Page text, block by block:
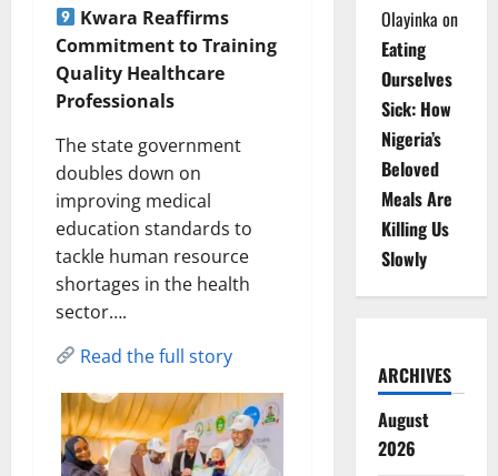
Kwara Reaffirms
Commitment to Training
Quality Healthcare
Professionals
The state government
doubles down on
improving medical
education standards to
tackle human resource
shortages in the health
sector….
Read the full story
Olayinka on
Eating
Ourselves
Sick: How
Nigeria’s
Beloved
Meals Are
Killing Us
Slowly
ARCHIVES
August
2026